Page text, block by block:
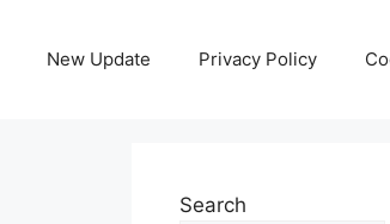
New Update Privacy Policy
Search